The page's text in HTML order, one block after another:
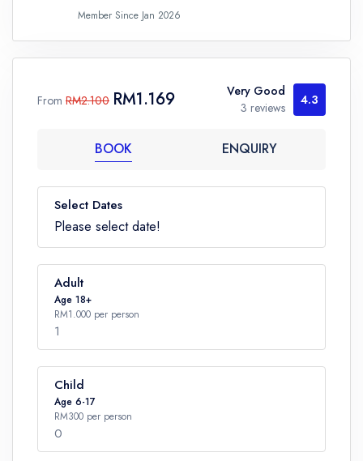
Member Since Jan 2026
From RM2.100 RM1.169
Very Good
3 reviews
4.3
BOOK ENQUIRY
Select Dates
Please select date!
Adult
Age 18+
RM1.000 per person
1
Number
Child
Age 6-17
RM300 per person
0